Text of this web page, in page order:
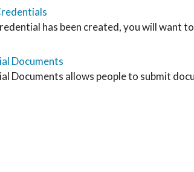
has been created, you will want
Documents
Documents allows people to submit